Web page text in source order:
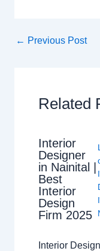
← Previous Post
Related
Interior
Designer
in Nainital |
Best
Interior
Design
Firm 2025
Interior